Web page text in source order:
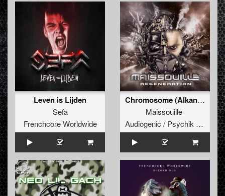
Leven is Lijden
Sefa
Frenchcore Worldwide
Chromosome (Alkan Skyzophrenia Remix)
Maissouille
Audiogenic / Psychik Genocide